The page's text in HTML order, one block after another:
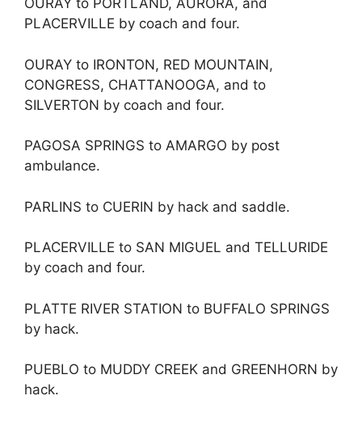
OURAY to PORTLAND, AURORA, and
PLACERVILLE by coach and four.
OURAY to IRONTON, RED MOUNTAIN,
CONGRESS, CHATTANOOGA, and to
SILVERTON by coach and four.
PAGOSA SPRINGS to AMARGO by post
ambulance.
PARLINS to CUERIN by hack and saddle.
PLACERVILLE to SAN MIGUEL and TELLURIDE
by coach and four.
PLATTE RIVER STATION to BUFFALO SPRINGS
by hack.
PUEBLO to MUDDY CREEK and GREENHORN by
hack.